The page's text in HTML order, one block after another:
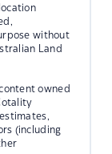
without
Land
owned
(including